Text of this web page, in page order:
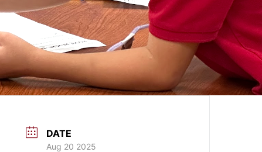
DATE
Aug 20 2025